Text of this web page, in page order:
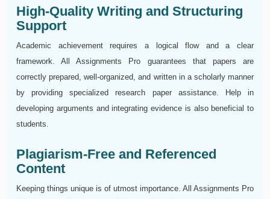
High-Quality Writing and Structuring
Support
Academic achievement requires a logical flow and a clear
framework. All Assignments Pro guarantees that papers are
correctly prepared, well-organized, and written in a scholarly manner
by providing specialized research paper assistance. Help in
developing arguments and integrating evidence is also beneficial to
students.
Plagiarism-Free and Referenced
Content
Keeping things unique is of utmost importance. All Assignments Pro